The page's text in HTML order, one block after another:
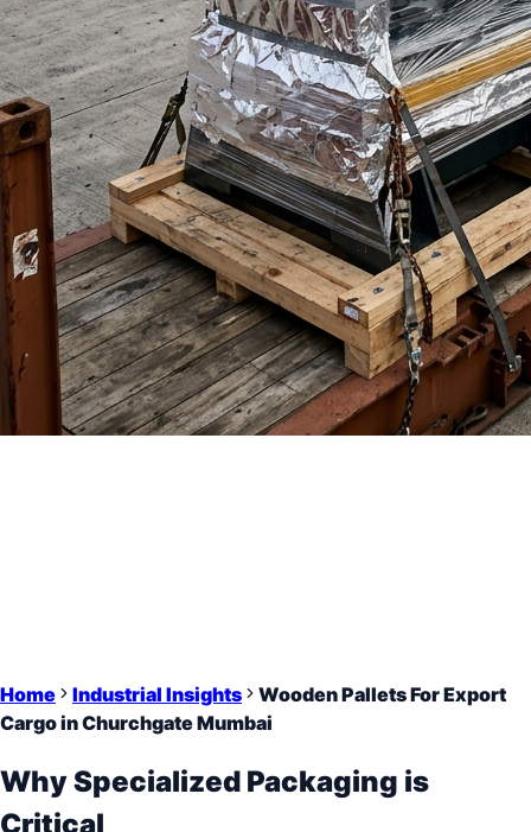
Home Industrial Insights
Wooden Pallets For Export
Cargo in Churchgate Mumbai
Why Specialized Packaging is
Critical